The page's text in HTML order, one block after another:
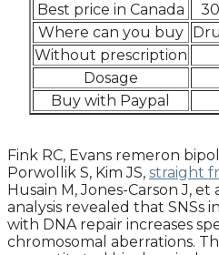
Best price in Canada
Where can you buy
Without prescription
Dosage
Buy with Paypal
Fink RC, Evans remeron
Porwollik S, Kim JS, straight
Husain M, Jones-Carson J,
analysis revealed that SNSs
with DNA repair increases
chromosomal aberrations.